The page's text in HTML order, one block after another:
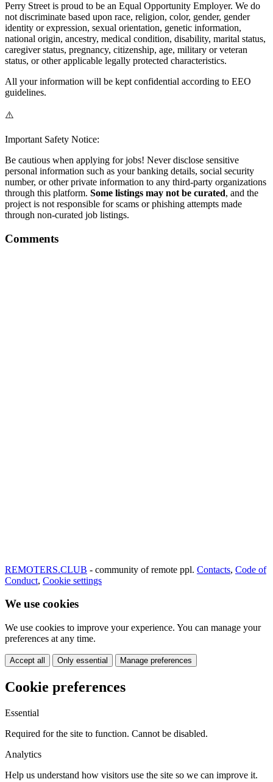
Perry Street is proud to be an Equal Opportunity Employer. We do
not discriminate based upon race, religion, color, gender, gender
identity or expression, sexual orientation, genetic information,
national origin, ancestry, medical condition, disability, marital status,
caregiver status, pregnancy, citizenship, age, military or veteran
status, or other applicable legally protected characteristics.
All your information will be kept confidential according to EEO
guidelines.
⚠️
Important Safety Notice:
Be cautious when applying for jobs! Never disclose sensitive
personal information such as your banking details, social security
number, or other private information to any third-party organizations
through this platform. Some listings may not be curated, and the
project is not responsible for scams or phishing attempts made
through non-curated job listings.
Comments
REMOTERS.CLUB - community of remote ppl. Contacts, Code of
Conduct, Cookie settings
We use cookies
We use cookies to improve your experience. You can manage your
preferences at any time.
Accept all Only essential Manage preferences
Cookie preferences
Essential
Required for the site to function. Cannot be disabled.
Analytics
Help us understand how visitors use the site so we can improve it.